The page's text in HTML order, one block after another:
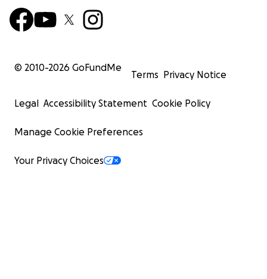
© 2010-2026 GoFundMe
Terms Privacy Notice
Legal Accessibility Statement Cookie Policy
Manage Cookie Preferences
Your Privacy Choices